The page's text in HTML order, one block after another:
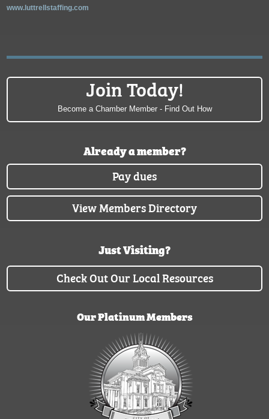
www.luttrellstaffing.com
Join Today!
Become a Chamber Member - Find Out How
Already a member?
Pay dues
View Members Directory
Just Visiting?
Check Out Our Local Resources
Our Platinum Members